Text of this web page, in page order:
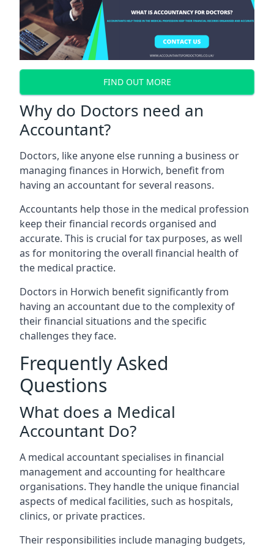
FIND OUT MORE
Why do Doctors need an
Accountant?
Doctors, like anyone else running a business or
managing finances in Horwich, benefit from
having an accountant for several reasons.
Accountants help those in the medical profession
keep their financial records organised and
accurate. This is crucial for tax purposes, as well
as for monitoring the overall financial health of
the medical practice.
Doctors in Horwich benefit significantly from
having an accountant due to the complexity of
their financial situations and the specific
challenges they face.
Frequently Asked
Questions
What does a Medical
Accountant Do?
A medical accountant specialises in financial
management and accounting for healthcare
organisations. They handle the unique financial
aspects of medical facilities, such as hospitals,
clinics, or private practices.
Their responsibilities include managing budgets,